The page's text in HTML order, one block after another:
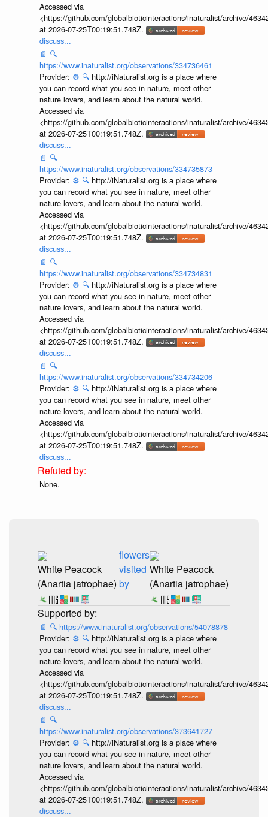
Accessed via
<https://github.com/globalbioticinteractions/inaturalist/archive/
at 2026-07-25T00:19:51.748Z.
discuss...
📄 🔍
https://www.inaturalist.org/observations/334736461
Provider: ⚙️ 🔍 http://iNaturalist.org is a place where
you can record what you see in nature, meet other
nature lovers, and learn about the natural world.
Accessed via
<https://github.com/globalbioticinteractions/inaturalist/archive/
at 2026-07-25T00:19:51.748Z.
discuss...
📄 🔍
https://www.inaturalist.org/observations/334735873
Provider: ⚙️ 🔍 http://iNaturalist.org is a place where
you can record what you see in nature, meet other
nature lovers, and learn about the natural world.
Accessed via
<https://github.com/globalbioticinteractions/inaturalist/archive/
at 2026-07-25T00:19:51.748Z.
discuss...
📄 🔍
https://www.inaturalist.org/observations/334734831
Provider: ⚙️ 🔍 http://iNaturalist.org is a place where
you can record what you see in nature, meet other
nature lovers, and learn about the natural world.
Accessed via
<https://github.com/globalbioticinteractions/inaturalist/archive/
at 2026-07-25T00:19:51.748Z.
discuss...
📄 🔍
https://www.inaturalist.org/observations/334734206
Provider: ⚙️ 🔍 http://iNaturalist.org is a place where
you can record what you see in nature, meet other
nature lovers, and learn about the natural world.
Accessed via
<https://github.com/globalbioticinteractions/inaturalist/archive/
at 2026-07-25T00:19:51.748Z.
discuss...
None.
White Peacock
(Anartia jatrophae)
flowers
visited
by
White Peacock
(Anartia jatrophae)
📄 🔍 https://www.inaturalist.org/observations/54078878
Provider: ⚙️ 🔍 http://iNaturalist.org is a place where
you can record what you see in nature, meet other
nature lovers, and learn about the natural world.
Accessed via
<https://github.com/globalbioticinteractions/inaturalist/archive/
at 2026-07-25T00:19:51.748Z.
discuss...
📄 🔍
https://www.inaturalist.org/observations/373641727
Provider: ⚙️ 🔍 http://iNaturalist.org is a place where
you can record what you see in nature, meet other
nature lovers, and learn about the natural world.
Accessed via
<https://github.com/globalbioticinteractions/inaturalist/archive/
at 2026-07-25T00:19:51.748Z.
discuss...